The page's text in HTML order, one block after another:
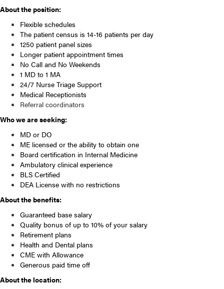
About the position:
Flexible schedules
The patient census is 14-16 patients per day
1250 patient panel sizes
Longer patient appointment times
No Call and No Weekends
1 MD to 1 MA
24/7 Nurse Triage Support
Medical Receptionists
Referral coordinators
Who we are seeking:
MD or DO
ME licensed or the ability to obtain one
Board certification in Internal Medicine
Ambulatory clinical experience
BLS Certified
DEA License with no restrictions
About the benefits:
Guaranteed base salary
Quality bonus of up to 10% of your salary
Retirement plans
Health and Dental plans
CME with Allowance
Generous paid time off
About the location: